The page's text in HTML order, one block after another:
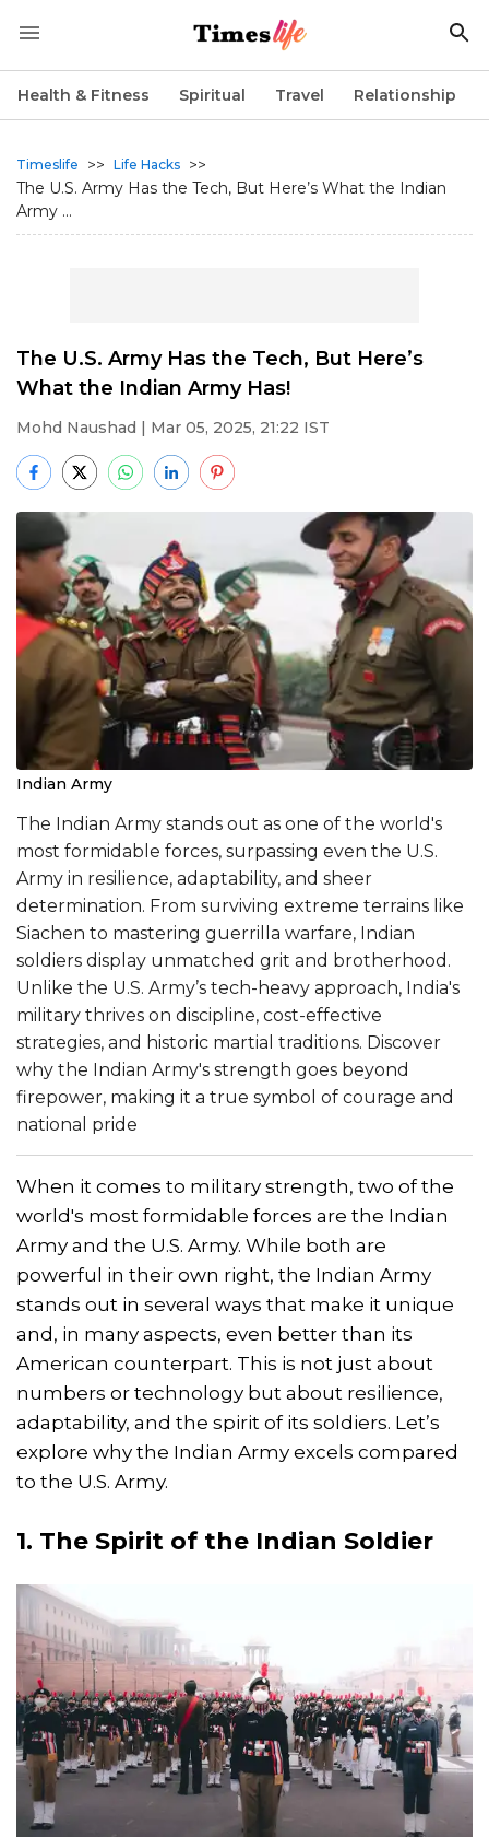
Health & Fitness Spiritual Travel Relationship
Timeslife >> Life Hacks >>
The U.S. Army Has the Tech, But Here’s What the Indian
Army ...
The U.S. Army Has the Tech, But Here’s
What the Indian Army Has!
Mohd Naushad | Mar 05, 2025, 21:22 IST
Indian Army
The Indian Army stands out as one of the world's
most formidable forces, surpassing even the U.S.
Army in resilience, adaptability, and sheer
determination. From surviving extreme terrains like
Siachen to mastering guerrilla warfare, Indian
soldiers display unmatched grit and brotherhood.
Unlike the U.S. Army’s tech-heavy approach, India's
military thrives on discipline, cost-effective
strategies, and historic martial traditions. Discover
why the Indian Army's strength goes beyond
firepower, making it a true symbol of courage and
national pride
When it comes to military strength, two of the
world's most formidable forces are the Indian
Army and the U.S. Army. While both are
powerful in their own right, the Indian Army
stands out in several ways that make it unique
and, in many aspects, even better than its
American counterpart. This is not just about
numbers or technology but about resilience,
adaptability, and the spirit of its soldiers. Let’s
explore why the Indian Army excels compared
to the U.S. Army.
1. The Spirit of the Indian Soldier